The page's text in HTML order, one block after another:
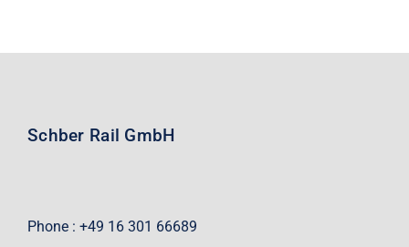
Schber Rail GmbH
Phone : +49 16 301 66689